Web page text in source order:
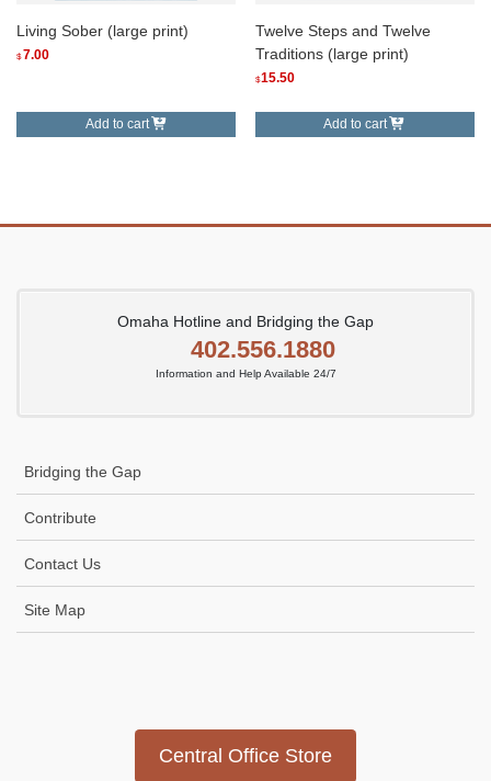
Living Sober (large print)
$7.00
Add to cart
Twelve Steps and Twelve
Traditions (large print)
$15.50
Add to cart
Omaha Hotline and Bridging the Gap
402.556.1880
Information and Help Available 24/7
Bridging the Gap
Contribute
Contact Us
Site Map
Central Office Store